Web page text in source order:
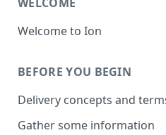
Welcome to Ion
BEFORE YOU BEGIN
Delivery concepts and
Gather some information